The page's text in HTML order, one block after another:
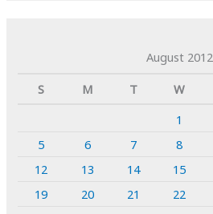
August 2012
S
M T W
1
5
6 7 8
12
13 14 15
19
20 21 22